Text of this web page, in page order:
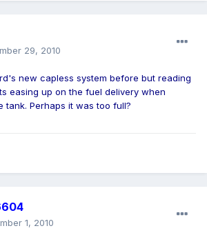
29, 2010
new capless system before but reading
easing up on the fuel delivery when
tank. Perhaps it was too full?
1, 2010